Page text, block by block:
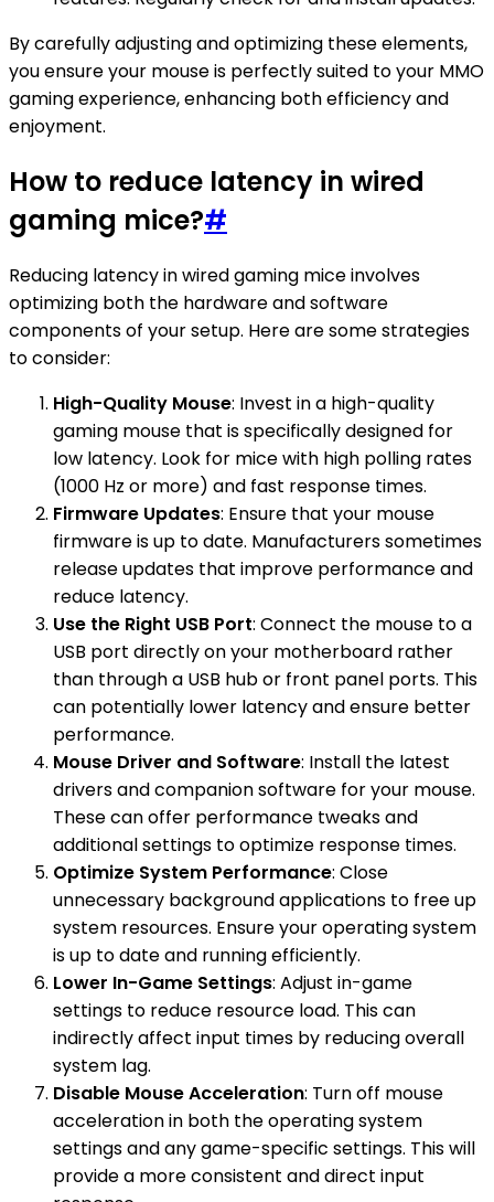
By carefully adjusting and optimizing these elements,
you ensure your mouse is perfectly suited to your MMO
gaming experience, enhancing both efficiency and
enjoyment.
How to reduce latency in wired
gaming mice?#
Reducing latency in wired gaming mice involves
optimizing both the hardware and software
components of your setup. Here are some strategies
to consider:
High-Quality Mouse: Invest in a high-quality
gaming mouse that is specifically designed for
low latency. Look for mice with high polling rates
(1000 Hz or more) and fast response times.
Firmware Updates: Ensure that your mouse
firmware is up to date. Manufacturers sometimes
release updates that improve performance and
reduce latency.
Use the Right USB Port: Connect the mouse to a
USB port directly on your motherboard rather
than through a USB hub or front panel ports. This
can potentially lower latency and ensure better
performance.
Mouse Driver and Software: Install the latest
drivers and companion software for your mouse.
These can offer performance tweaks and
additional settings to optimize response times.
Optimize System Performance: Close
unnecessary background applications to free up
system resources. Ensure your operating system
is up to date and running efficiently.
Lower In-Game Settings: Adjust in-game
settings to reduce resource load. This can
indirectly affect input times by reducing overall
system lag.
Disable Mouse Acceleration: Turn off mouse
acceleration in both the operating system
settings and any game-specific settings. This will
provide a more consistent and direct input